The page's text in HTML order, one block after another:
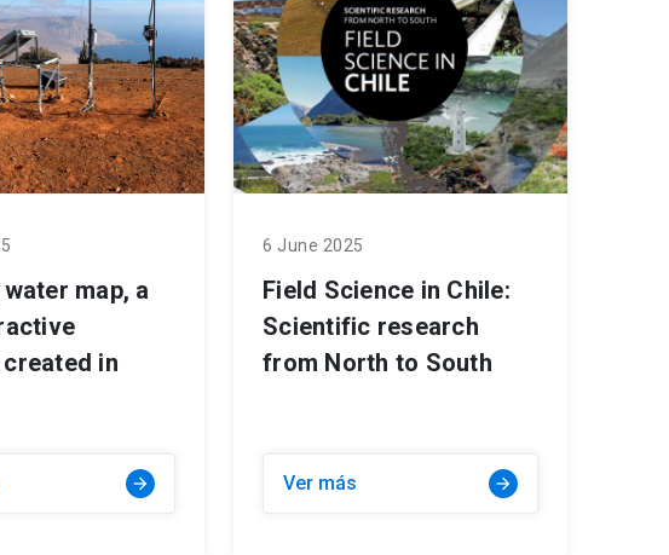
map, a
in
arrow_forward
6 June 2025
Field Science in Chile:
Scientific research
from North to South
Ver más arrow_forward